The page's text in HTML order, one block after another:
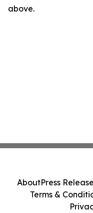
above.
AboutPress
Terms &